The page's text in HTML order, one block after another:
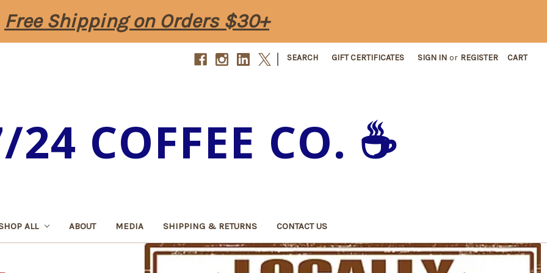
Free Shipping on Orders $30+
| SEARCH GIFT CERTIFICATES SIGN IN or REGISTER CART
COFFEE CO. ☕️
ALL ABOUT MEDIA SHIPPING & RETURNS CONTACT US